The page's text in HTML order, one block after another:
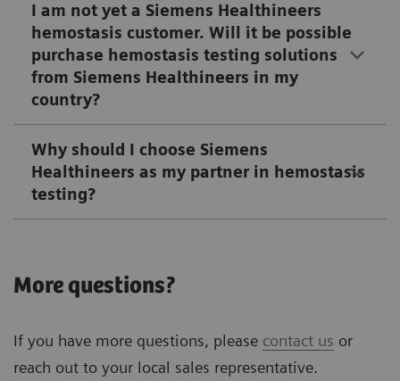
I am not yet a Siemens Healthineers
hemostasis customer. Will it be possible
purchase hemostasis testing solutions
from Siemens Healthineers in my
country?
Why should I choose Siemens
Healthineers as my partner in hemostasis
testing?
More questions?
If you have more questions, please contact us or
reach out to your local sales representative.